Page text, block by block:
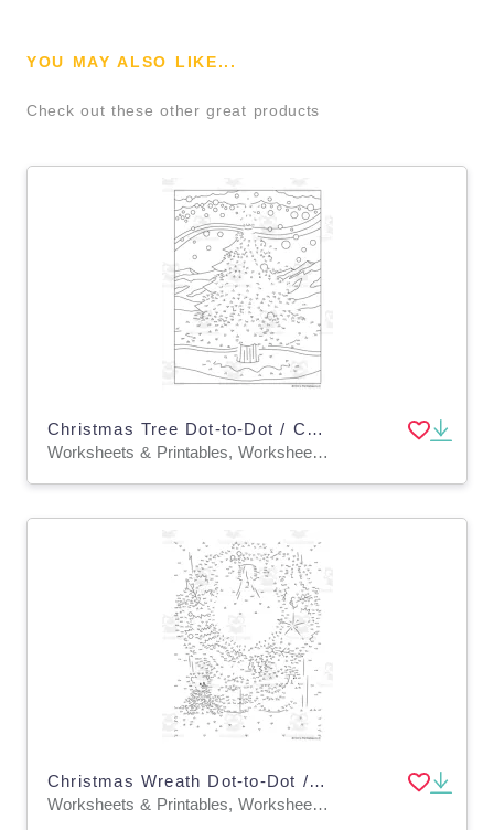
YOU MAY ALSO LIKE...
Check out these other great products
Christmas Tree Dot-to-Dot / Connect the Dots PDF
Worksheets & Printables, Worksheets, Dot To Dots
Christmas Wreath Dot-to-Dot / Connect the Dots PDF
Worksheets & Printables, Worksheets, Dot To Dots